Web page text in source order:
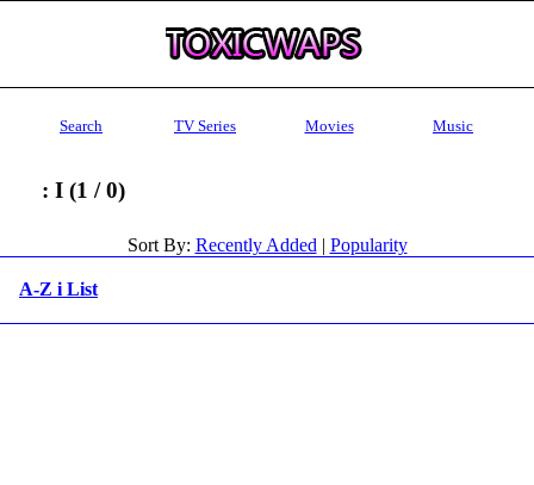
Search TV Series Movies Music
: I (1 / 0)
Sort By: Recently Added | Popularity
A-Z i List